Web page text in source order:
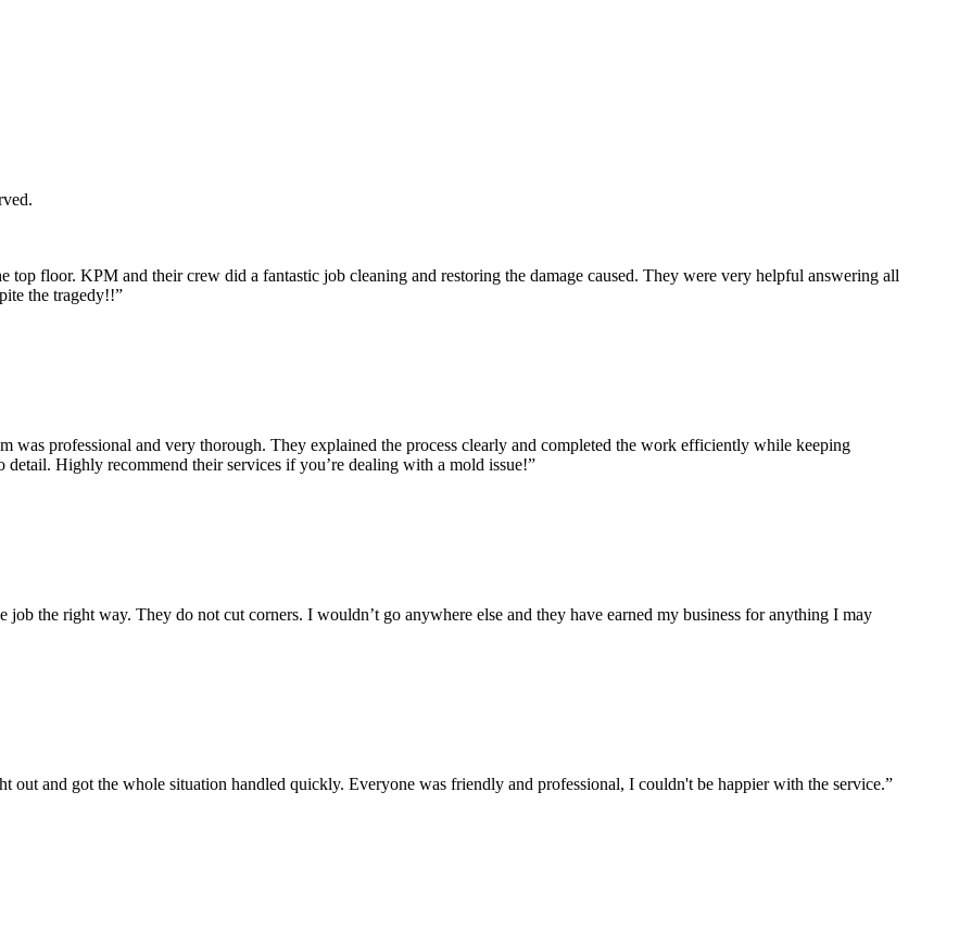
top floor. KPM and their crew did a fantastic job cleaning and restoring the damage caused. They were very helpful answering all
the tragedy!!”
was professional and very thorough. They explained the process clearly and completed the work efficiently while keeping
Highly recommend their services if you’re dealing with a mold issue!”
job the right way. They do not cut corners. I wouldn’t go anywhere else and they have earned my business for anything I may
out and got the whole situation handled quickly. Everyone was friendly and professional, I couldn't be happier with the service.”